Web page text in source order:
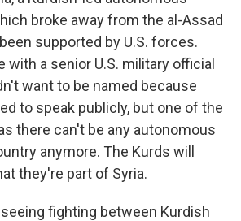
broke away from the al-Assad
supported by U.S. forces.
with a senior U.S. military official
want to be named because
to speak publicly, but one of the
there can't be any autonomous
anymore. The Kurds will
they're part of Syria.
fighting between Kurdish